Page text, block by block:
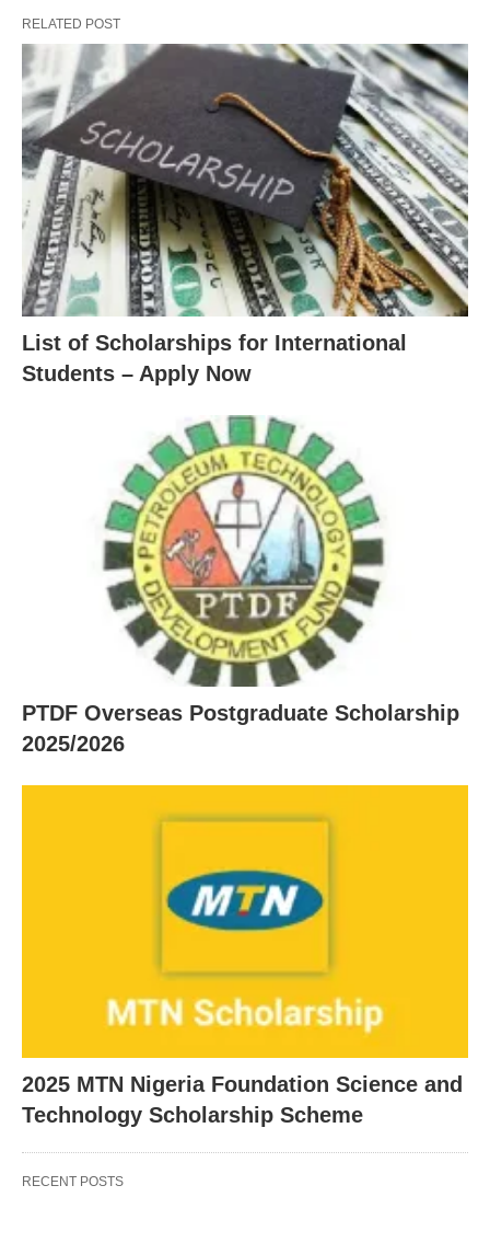
RELATED POST
List of Scholarships for International
Students – Apply Now
PTDF Overseas Postgraduate Scholarship
2025/2026
2025 MTN Nigeria Foundation Science and
Technology Scholarship Scheme
RECENT POSTS